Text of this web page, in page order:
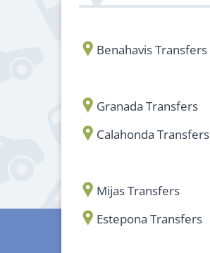
Benahavis Transfers
Granada Transfers
Calahonda Transfers
Mijas Transfers
Estepona Transfers